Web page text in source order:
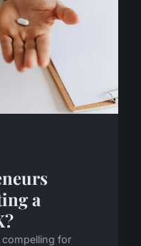
a
for